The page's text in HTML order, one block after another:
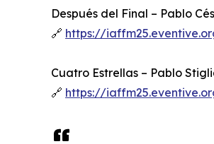
Después del Final – Pablo
🔗 https://
Cuatro Estrellas – Pablo
🔗 https://